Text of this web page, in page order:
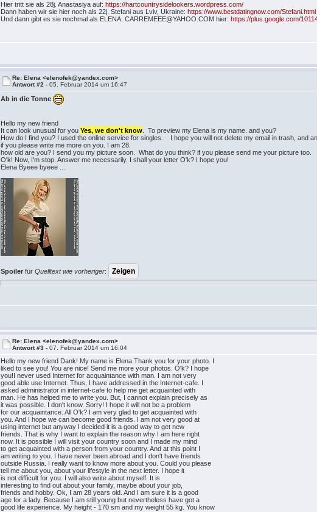
Hier tritt sie als 28j. Anastasiya auf:https://hartcountrysidelookers.wordpress.com/
Dann haben wir sie hier noch als 22j. Stefani aus Lviv, Ukraine:https://www.bestdatingnow.com/Stefani.html
Und dann gibt es sie nochmal als ELENA; CARREMEEE@YAHOO.COM hier:https://plus.google.com/
Re: Elena <elenofek@yandex.com>
Antwort #2 -05. Februar 2014 um 16:47
Ab in die Tonne
Hello my new friend
It can look unusual for youYes, we don't know . To preview my Elena is my name. and you?
How do I find you? I used the online service for singles. I hope you will not delete my email in trash, and
if you please write me more on you. I am 28.
how old are you? I send you my picture soon. What do you think? if you please send me your picture too.
O'k! Now, I'm stop. Answer me necessarily. I shall your letter O'k? I hope you!
Elena Byeee byeee ...
Spoiler fürQuelltext wie vorheriger:
Re: Elena <elenofek@yandex.com>
Antwort #3 -07. Februar 2014 um 16:04
Hello my new friend Dank! My name is Elena.Thank you for your photo. I
liked to see you! You are nice! Send me more your photos. O'k? I hope
you!I never used Internet for acquaintance with man. I am not very
good able use Internet. Thus, I have addressed in the Internet-cafe. I
asked administrator in internet-cafe to help me get acquainted with
man. He has helped me to write you. But, I cannot explain precisely as
it was possible. I don't know. Sorry! I hope it will not be a problem
for our acquaintance. All O'k? I am very glad to get acquainted with
you. And I hope we can become good friends. I am not very good at
using internet but anyway I decided it is a good way to get new
friends. That is why I want to explain the reason why I am here right
now. It is possible I will visit your country soon and I made my mind
to get acquainted with a person from your country. And at this point I
am writing to you. I have never been abroad and I don't have friends
outside Russia. I really want to know more about you. Could you please
tell me about you, about your lifestyle in the next letter. I hope it
is not difficult for you. I will also write about myself. It is
interesting to find out about your family, maybe about your job,
friends and hobby. Ok, I am 28 years old. And I am sure it is a good
age for a lady. Because I am still young but nevertheless have got a
good life experience. My height - 170 sm and my weight 55 kg. You know